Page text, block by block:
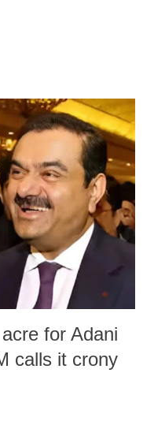
for Adani
calls it crony